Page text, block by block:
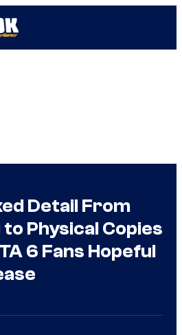
Detail From
to Physical Copies
6 Fans Hopeful